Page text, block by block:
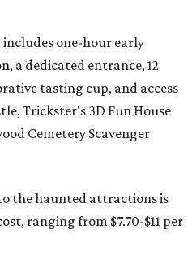
includes one-hour early
a dedicated entrance, 12
tasting cup, and access
Trickster's 3D Fun House
Cemetery Scavenger
the haunted attractions is
ranging from $7.70-$11 per